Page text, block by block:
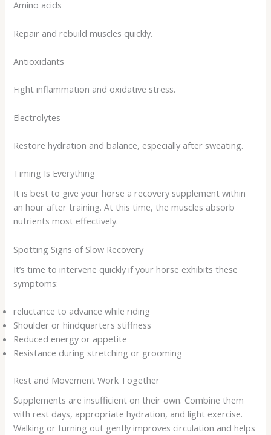
Amino acids
Repair and rebuild muscles quickly.
Antioxidants
Fight inflammation and oxidative stress.
Electrolytes
Restore hydration and balance, especially after sweating.
Timing Is Everything
It is best to give your horse a recovery supplement within
an hour after training. At this time, the muscles absorb
nutrients most effectively.
Spotting Signs of Slow Recovery
It’s time to intervene quickly if your horse exhibits these
symptoms:
reluctance to advance while riding
Shoulder or hindquarters stiffness
Reduced energy or appetite
Resistance during stretching or grooming
Rest and Movement Work Together
Supplements are insufficient on their own. Combine them
with rest days, appropriate hydration, and light exercise.
Walking or turning out gently improves circulation and helps